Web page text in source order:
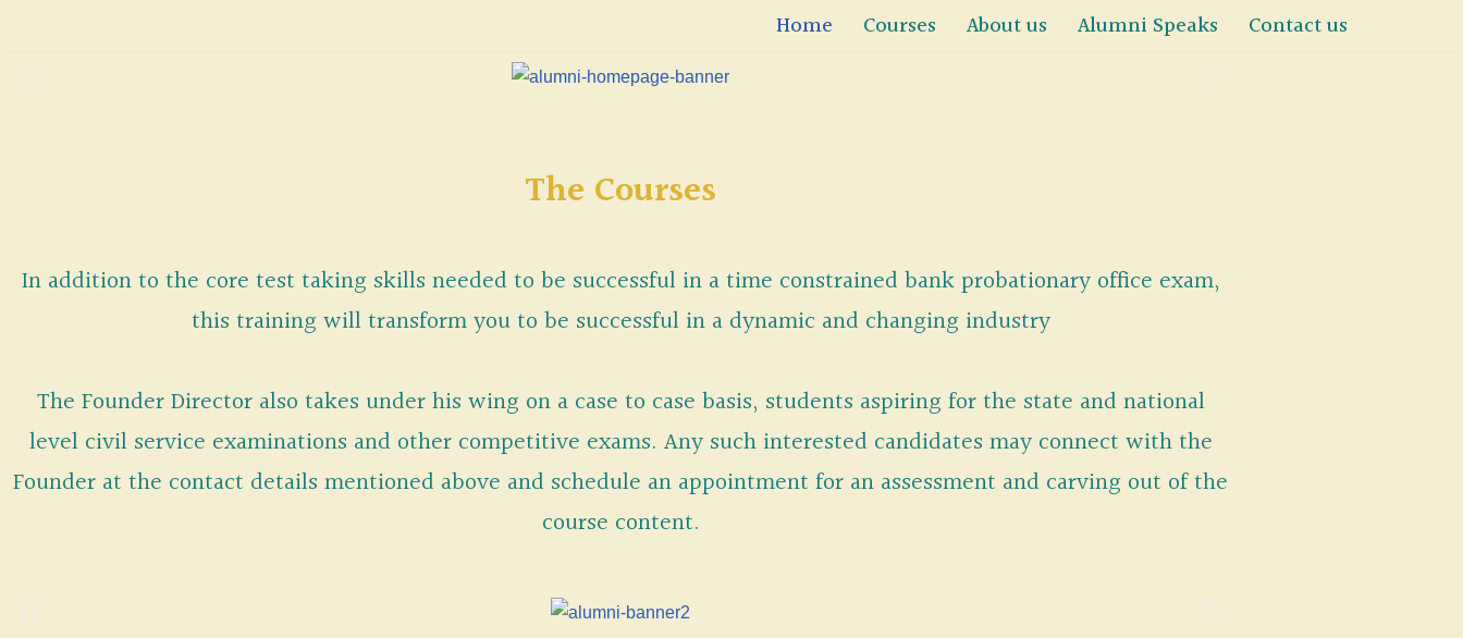
to
Home Courses About us Alumni Speaks Contact us
The Courses
In addition to the core test taking skills needed to be successful in a time constrained bank probationary office exam,
this training will transform you to be successful in a dynamic and changing industry
The Founder Director also takes under his wing on a case to case basis, students aspiring for the state and national
level civil service examinations and other competitive exams. Any such interested candidates may connect with the
Founder at the contact details mentioned above and schedule an appointment for an assessment and carving out of the
course content.